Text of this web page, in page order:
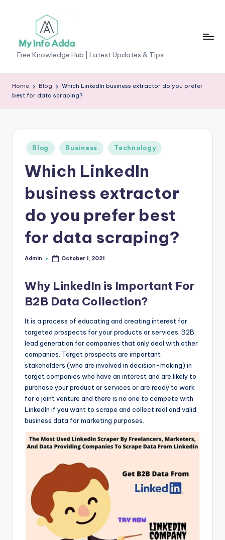
content
M
yI
n
f
K
o
w
le
d
H
Free Knowledge Hub | Latest Updates & Tips
Home Blog
Which LinkedIn business extractor do you prefer
best for data scraping?
Posted
in
Blog Business Technology
Which LinkedIn
business extractor
do you prefer best
for data scraping?
Posted
Admin October 1, 2021
Why LinkedIn is Important For
B2B Data Collection?
It is a process of educating and creating interest for
targeted prospects for your products or services. B2B
lead generation for companies that only deal with other
companies. Target prospects are important
stakeholders (who are involved in decision-making) in
target companies who have an interest and are likely to
purchase your product or services or are ready to work
for a joint venture and there is no one to compete with
LinkedIn if you want to scrape and collect real and valid
business data for marketing purposes.